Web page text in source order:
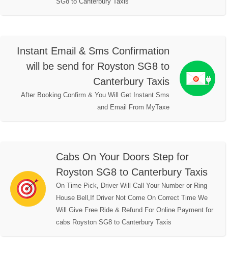
Instant Email & Sms Confirmation
will be send for Royston SG8 to
Canterbury Taxis
After Booking Confirm & You Will Get Instant Sms
and Email From MyTaxe
Cabs On Your Doors Step for
Royston SG8 to Canterbury Taxis
On Time Pick, Driver Will Call Your Number or Ring
House Bell,If Driver Not Come On Correct Time We
Will Give Free Ride & Refund For Online Payment for
cabs Royston SG8 to Canterbury Taxis